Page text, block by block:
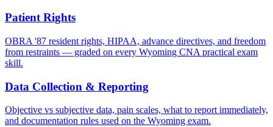
Patient Rights
OBRA '87 resident rights, HIPAA, advance directives, and freedom
from restraints — graded on every Wyoming CNA practical exam
skill.
Data Collection & Reporting
Objective vs subjective data, pain scales, what to report immediately,
and documentation rules used on the Wyoming exam.